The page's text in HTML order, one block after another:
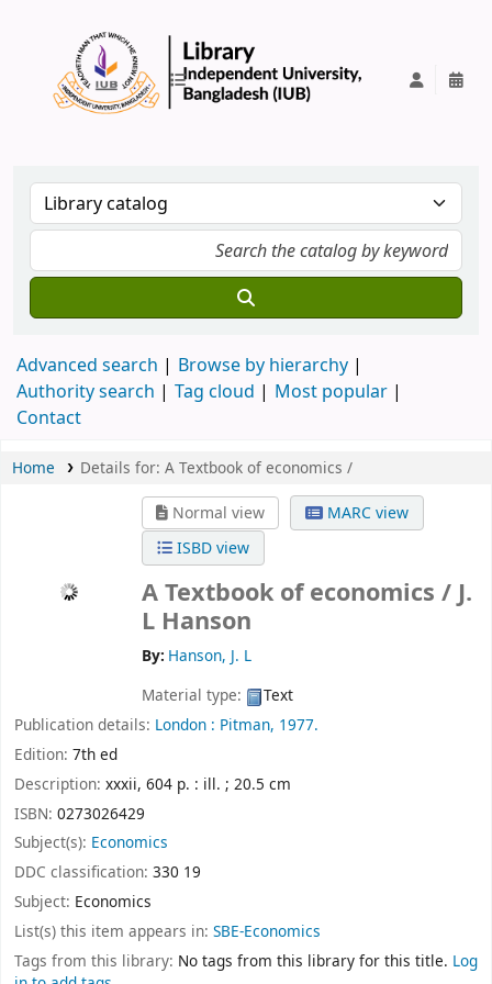
Advanced search
Browse by hierarchy
Authority search
Tag cloud
Most popular
Contact
Home Details for: A Textbook of economics /
Normal view
MARC view
ISBD view
A Textbook of economics / J.
L Hanson
By: Hanson, J. L
Material type:
Text
Publication details: London : Pitman, 1977.
Edition: 7th ed
Description: xxxii, 604 p. : ill. ; 20.5 cm
ISBN: 0273026429
Subject(s): Economics
DDC classification: 330 19
Subject: Economics
List(s) this item appears in: SBE-Economics
Tags from this library: No tags from this library for this title. Log